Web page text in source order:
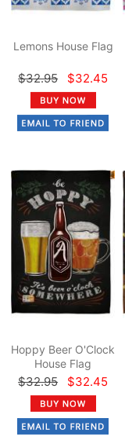
Lemons House Flag
$32.95 $32.45
Hoppy Beer O'Clock
House Flag
$32.95 $32.45